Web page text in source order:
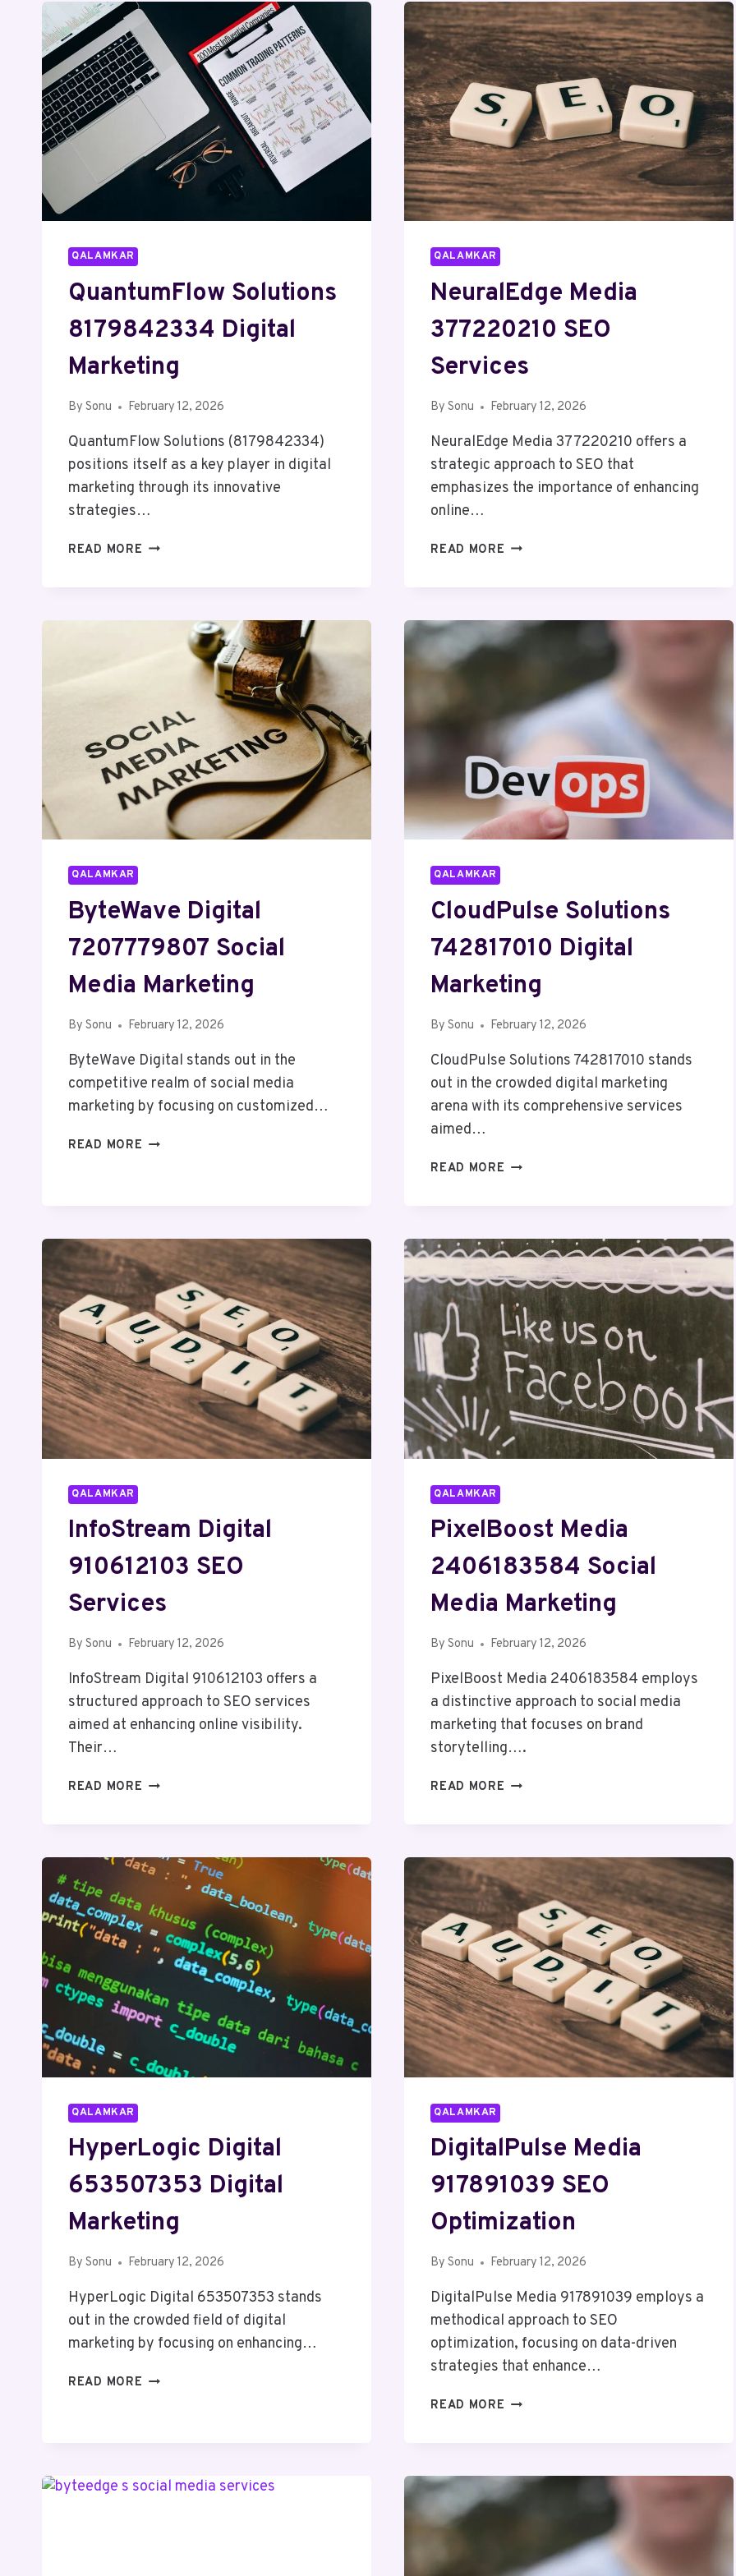
QALAMKAR
QuantumFlow Solutions
8179842334 Digital
Marketing
By Sonu February 12, 2026
QuantumFlow Solutions (8179842334)
positions itself as a key player in digital
marketing through its innovative
strategies…
READ MORE QUANTUMFLOW
MARKETING
QALAMKAR
NeuralEdge Media
377220210 SEO
Services
By Sonu February 12, 2026
NeuralEdge Media 377220210 offers a
strategic approach to SEO that
emphasizes the importance of enhancing
online…
READ MORE NEURALEDGE
SERVICES
QALAMKAR
ByteWave Digital
7207779807 Social
Media Marketing
By Sonu February 12, 2026
ByteWave Digital stands out in the
competitive realm of social media
marketing by focusing on customized…
READ MORE BYTEWAVE
MARKETING
QALAMKAR
CloudPulse Solutions
742817010 Digital
Marketing
By Sonu February 12, 2026
CloudPulse Solutions 742817010 stands
out in the crowded digital marketing
arena with its comprehensive services
aimed…
READ MORE CLOUDPULSE
MARKETING
QALAMKAR
InfoStream Digital
910612103 SEO
Services
By Sonu February 12, 2026
InfoStream Digital 910612103 offers a
structured approach to SEO services
aimed at enhancing online visibility.
Their…
READ MORE INFOSTREAM
SERVICES
QALAMKAR
PixelBoost Media
2406183584 Social
Media Marketing
By Sonu February 12, 2026
PixelBoost Media 2406183584 employs
a distinctive approach to social media
marketing that focuses on brand
storytelling….
READ MORE PIXELBOOST
MEDIA
MARKETING
QALAMKAR
HyperLogic Digital
653507353 Digital
Marketing
By Sonu February 12, 2026
HyperLogic Digital 653507353 stands
out in the crowded field of digital
marketing by focusing on enhancing…
READ MORE HYPERLOGIC
QALAMKAR
DigitalPulse Media
917891039 SEO
Optimization
By Sonu February 12, 2026
DigitalPulse Media 917891039 employs a
methodical approach to SEO
optimization, focusing on data-driven
strategies that enhance…
READ MORE DIGITALPULSE
OPTIMIZATION